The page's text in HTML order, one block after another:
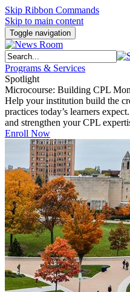
Skip Ribbon Commands
Skip to main content
Toggle navigation
Programs & Services
Spotlight
Microcourse: Building CPL
Help your institution build the
practices today’s learners
and strengthen your CPL
Enroll Now